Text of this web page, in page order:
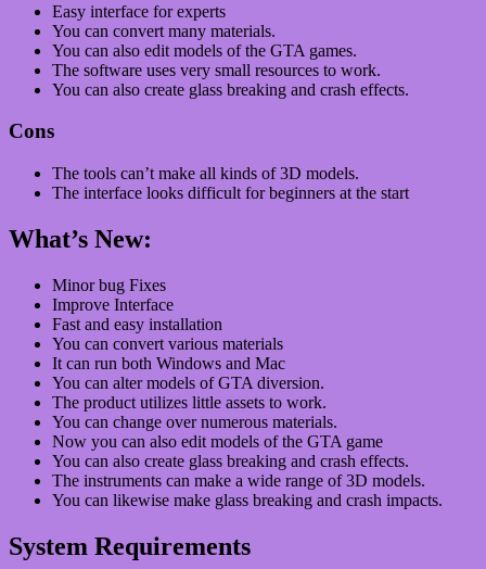
Easy interface for experts
You can convert many materials.
You can also edit models of the GTA games.
The software uses very small resources to work.
You can also create glass breaking and crash effects.
Cons
The tools can’t make all kinds of 3D models.
The interface looks difficult for beginners at the start
What’s New:
Minor bug Fixes
Improve Interface
Fast and easy installation
You can convert various materials
It can run both Windows and Mac
You can alter models of GTA diversion.
The product utilizes little assets to work.
You can change over numerous materials.
Now you can also edit models of the GTA game
You can also create glass breaking and crash effects.
The instruments can make a wide range of 3D models.
You can likewise make glass breaking and crash impacts.
System Requirements